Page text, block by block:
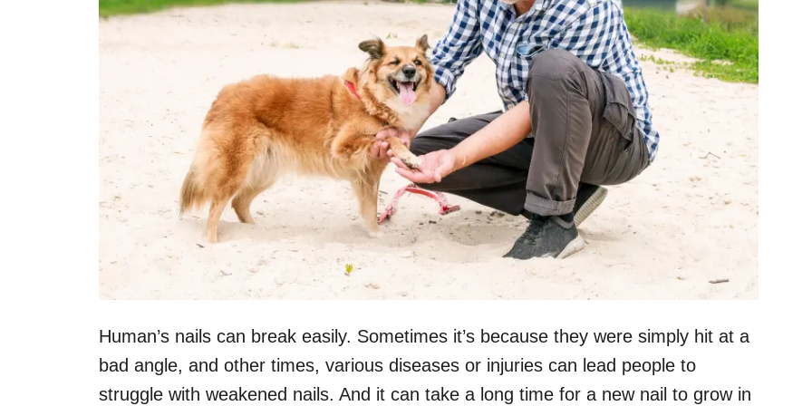
Human’s nails can break easily. Sometimes it’s because they were simply hit at a
bad angle, and other times, various diseases or injuries can lead people to
struggle with weakened nails. And it can take a long time for a new nail to grow in